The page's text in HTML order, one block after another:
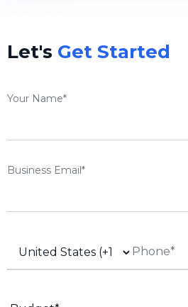
Let's Get Started
Your Name*
Business Email*